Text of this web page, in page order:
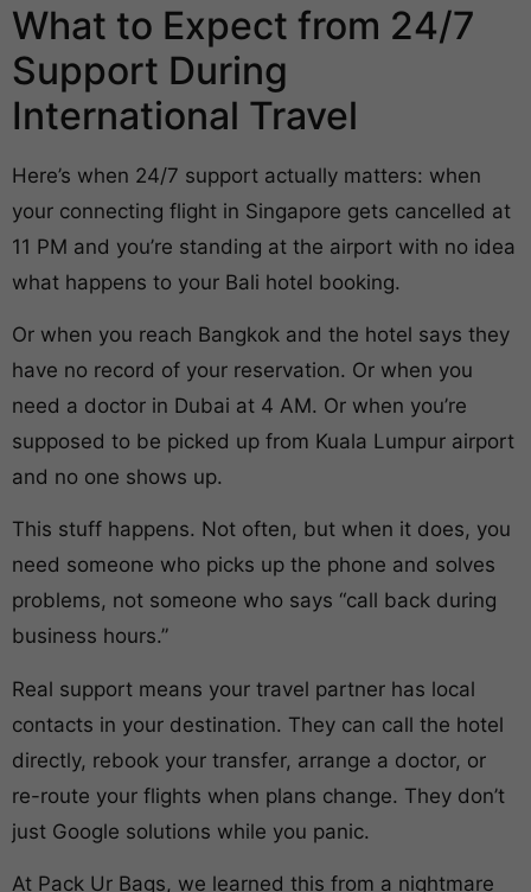
What to Expect from 24/7
Support During
International Travel
Here’s when 24/7 support actually matters: when
your connecting flight in Singapore gets cancelled at
11 PM and you’re standing at the airport with no idea
what happens to your Bali hotel booking.
Or when you reach Bangkok and the hotel says they
have no record of your reservation. Or when you
need a doctor in Dubai at 4 AM. Or when you’re
supposed to be picked up from Kuala Lumpur airport
and no one shows up.
This stuff happens. Not often, but when it does, you
need someone who picks up the phone and solves
problems, not someone who says “call back during
business hours.”
Real support means your travel partner has local
contacts in your destination. They can call the hotel
directly, rebook your transfer, arrange a doctor, or
re-route your flights when plans change. They don’t
just Google solutions while you panic.
At Pack Ur Bags, we learned this from a nightmare